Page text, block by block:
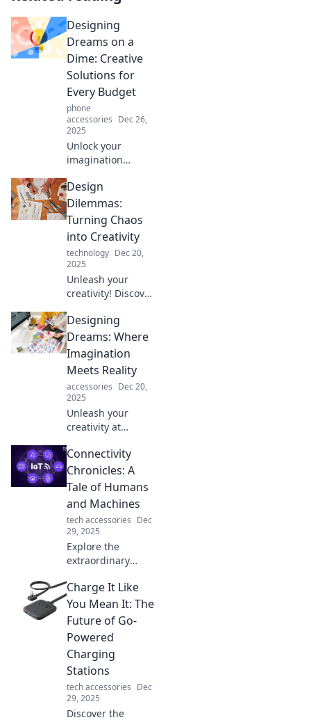
Designing
Dreams on a
Dime: Creative
Solutions for
Every Budget
phone
accessories Dec 26,
2025
Unlock your
imagination
the bank! Discover
budget-friendly
creative solutions
to bring your
dreams to life
today!
Design
Dilemmas:
Turning Chaos
into Creativity
technology Dec 20,
2025
Unleash your
creativity! Discover
chaos into
stunning designs
and solve your
design dilemmas
in our latest blog
post.
Designing
Dreams: Where
Imagination
Meets Reality
accessories Dec 20,
2025
Unleash your
creativity at
Dreams! Explore
how imagination
shapes reality and
discover tips to
bring your visions
to life.
Connectivity
Chronicles: A
Tale of Humans
and Machines
tech accessories Dec
29, 2025
Explore the
extraordinary
humans and
machines in
Connectivity
Chronicles—where
technology meets
emotion in an
unforgettable
journey!
Charge It Like
You Mean It: The
Future of Go-
Powered
Charging
Stations
tech accessories Dec
29, 2025
Discover the